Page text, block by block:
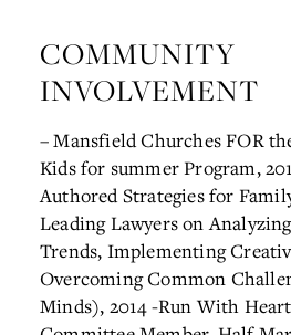
COMMUNITY
INVOLVEMENT
– Mansfield Churches FOR
Kids for summer Program,
Authored Strategies for
Leading Lawyers on
Trends, Implementing
Overcoming Common
Minds), 2014-Run With